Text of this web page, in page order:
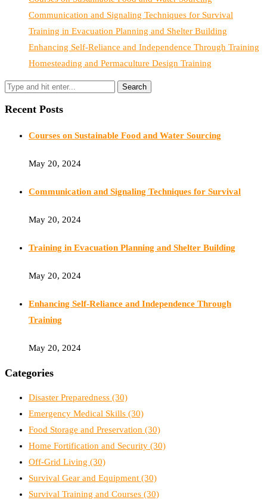
Communication and Signaling Techniques for Survival
Training in Evacuation Planning and Shelter Building
Enhancing Self-Reliance and Independence Through Training
Homesteading and Permaculture Design Training
Recent Posts
Courses on Sustainable Food and Water Sourcing
May 20, 2024
Communication and Signaling Techniques for Survival
May 20, 2024
Training in Evacuation Planning and Shelter Building
May 20, 2024
Enhancing Self-Reliance and Independence Through
Training
May 20, 2024
Categories
Disaster Preparedness (30)
Emergency Medical Skills (30)
Food Storage and Preservation (30)
Home Fortification and Security (30)
Off-Grid Living (30)
Survival Gear and Equipment (30)
Survival Training and Courses (30)